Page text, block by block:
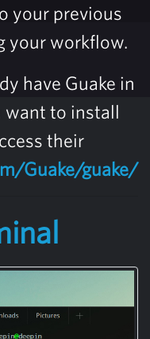
your previous
your workflow.
have Guake in
want to install
their
Guake/guake/